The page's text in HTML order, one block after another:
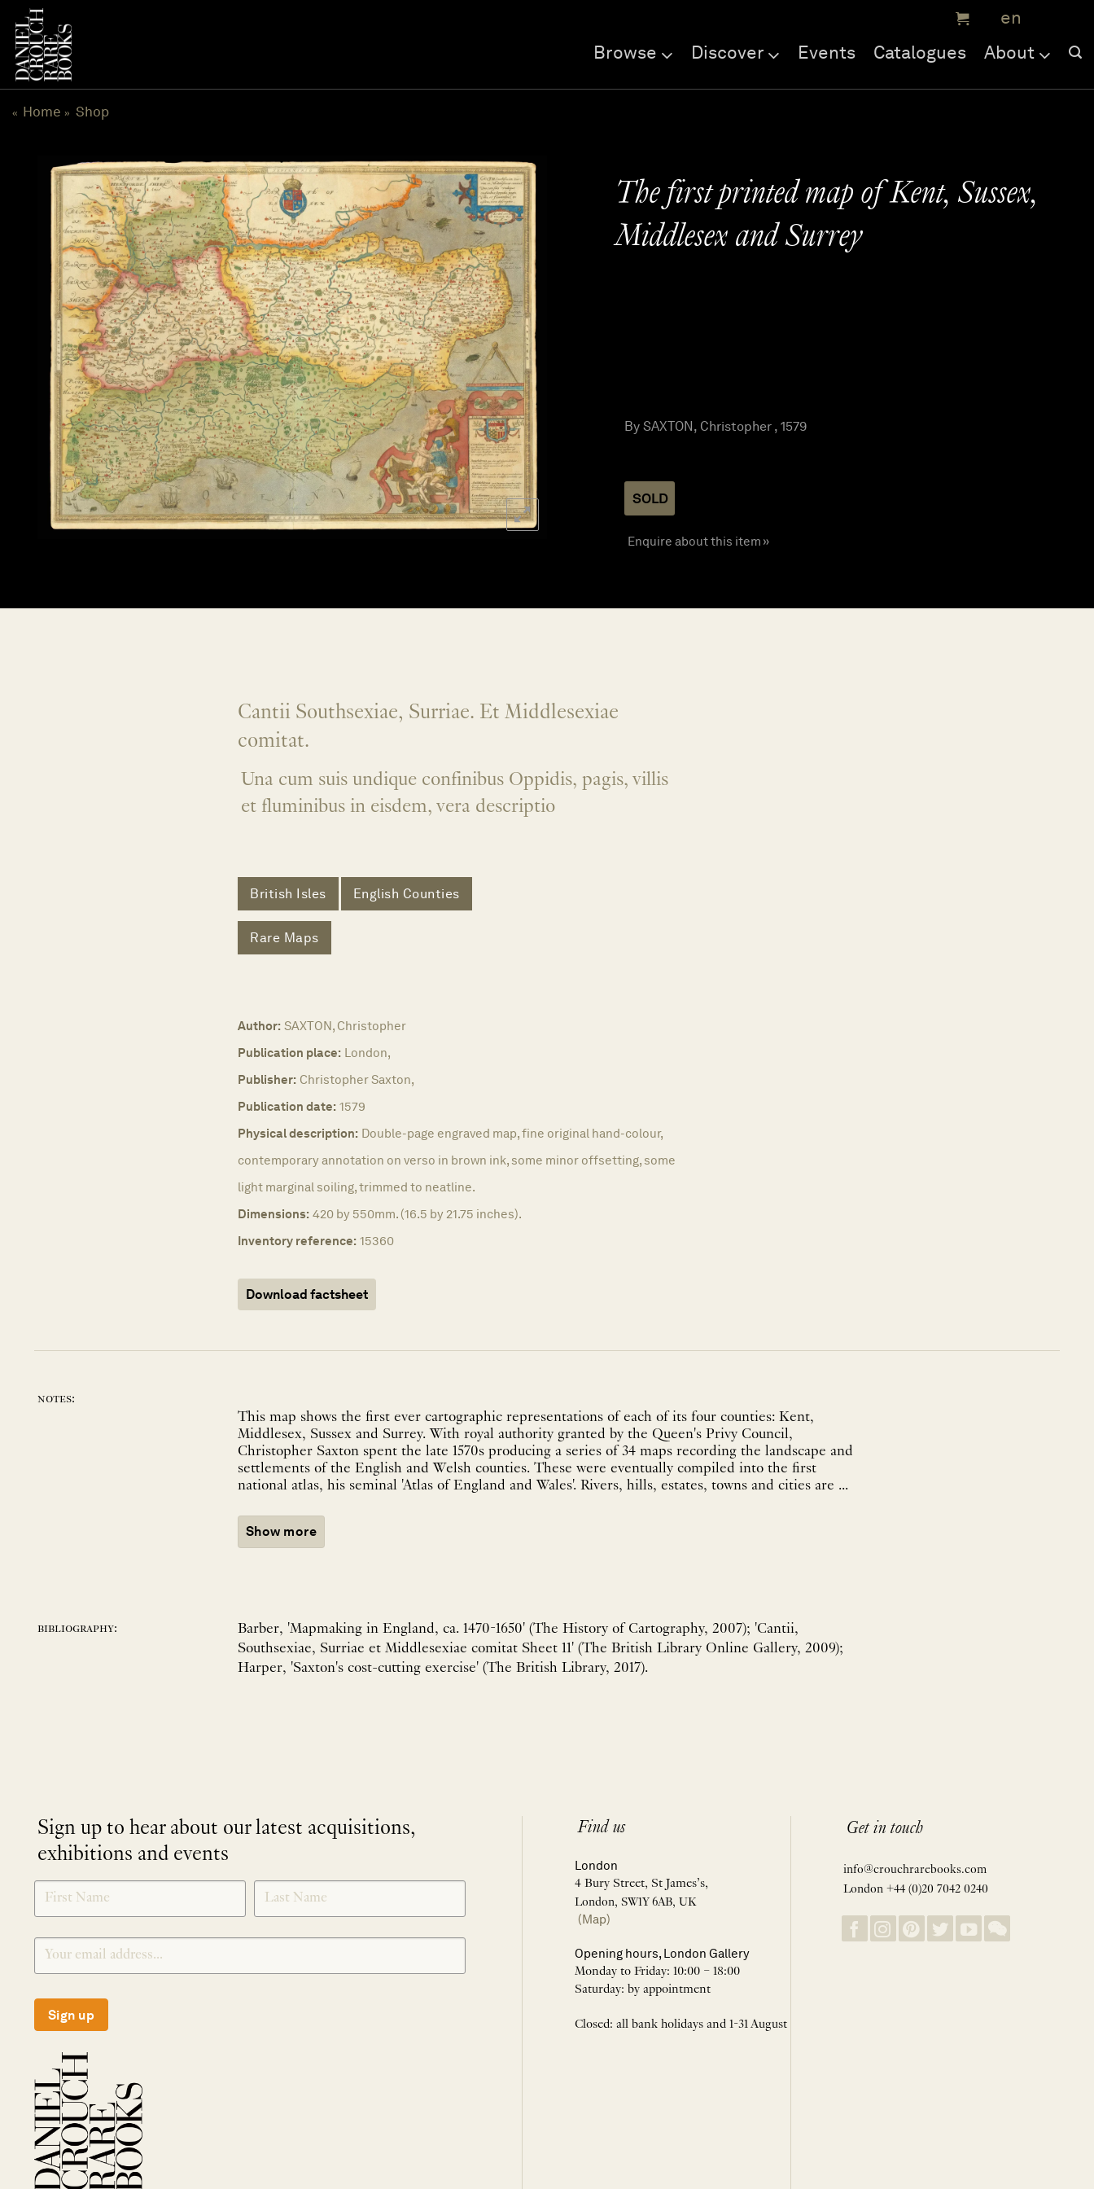
content
Browse Discover Events Catalogues About
« Home » Shop
The first printed map of Kent, Sussex,
Middlesex and Surrey
By SAXTON, Christopher , 1579
SOLD
Enquire about this item »
Cantii Southsexiae, Surriae. Et Middlesexiae
comitat.
Una cum suis undique confinibus Oppidis, pagis, villis
et fluminibus in eisdem, vera descriptio
British Isles English Counties
Rare Maps
Author: SAXTON, Christopher
Publication place: London,
Publisher: Christopher Saxton,
Publication date: 1579
Physical description: Double-page engraved map, fine original hand-colour,
contemporary annotation on verso in brown ink, some minor offsetting, some
light marginal soiling, trimmed to neatline.
Dimensions: 420 by 550mm. (16.5 by 21.75 inches).
Inventory reference: 15360
Download factsheet
notes:
This map shows the first ever cartographic representations of each of its four counties: Kent,
Middlesex, Sussex and Surrey. With royal authority granted by the Queen's Privy Council,
Christopher Saxton spent the late 1570s producing a series of 34 maps recording the landscape and
settlements of the English and Welsh counties. These were eventually compiled into the first
national atlas, his seminal 'Atlas of England and Wales'. Rivers, hills, estates, towns and cities are ...
Show more
bibliography:
Barber, 'Mapmaking in England, ca. 1470-1650' (The History of Cartography, 2007); 'Cantii,
Southsexiae, Surriae et Middlesexiae comitat Sheet 11' (The British Library Online Gallery, 2009);
Harper, 'Saxton's cost-cutting exercise' (The British Library, 2017).
Sign up to hear about our latest acquisitions,
exhibitions and events
SIGNUP
Sign up
Find us
London
4 Bury Street, St James’s,
London, SW1Y 6AB, UK
(Map)
Opening hours, London Gallery
Monday to Friday: 10:00 – 18:00
Saturday: by appointment
Closed: all bank holidays and 1-31 August
Get in touch
info@crouchrarebooks.com
London +44 (0)20 7042 0240